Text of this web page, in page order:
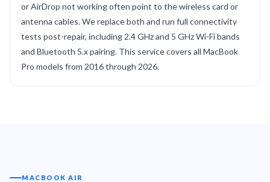
or AirDrop not working often point to the wireless card or
antenna cables. We replace both and run full connectivity
tests post-repair, including 2.4 GHz and 5 GHz Wi-Fi bands
and Bluetooth 5.x pairing. This service covers all MacBook
Pro models from 2016 through 2026.
MACBOOK AIR